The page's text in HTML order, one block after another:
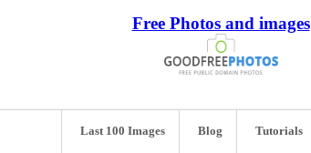
Free Photos and images
Last 100 Images Blog Tutorials